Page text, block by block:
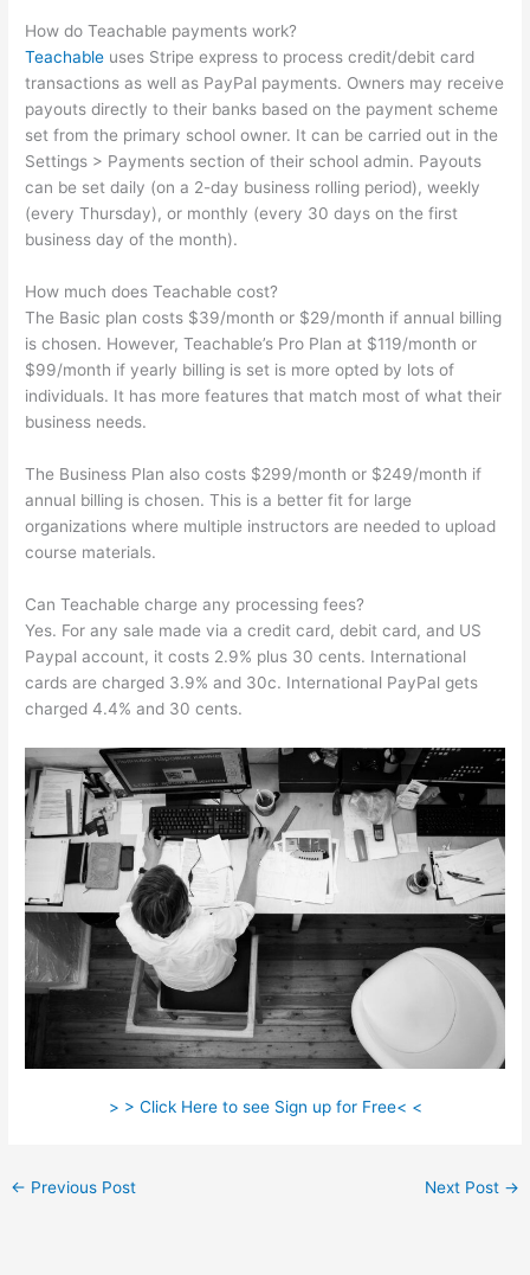
How do Teachable payments work?
Teachable uses Stripe express to process credit/debit card
transactions as well as PayPal payments. Owners may receive
payouts directly to their banks based on the payment scheme
set from the primary school owner. It can be carried out in the
Settings > Payments section of their school admin. Payouts
can be set daily (on a 2-day business rolling period), weekly
(every Thursday), or monthly (every 30 days on the first
business day of the month).
How much does Teachable cost?
The Basic plan costs $39/month or $29/month if annual billing
is chosen. However, Teachable’s Pro Plan at $119/month or
$99/month if yearly billing is set is more opted by lots of
individuals. It has more features that match most of what their
business needs.
The Business Plan also costs $299/month or $249/month if
annual billing is chosen. This is a better fit for large
organizations where multiple instructors are needed to upload
course materials.
Can Teachable charge any processing fees?
Yes. For any sale made via a credit card, debit card, and US
Paypal account, it costs 2.9% plus 30 cents. International
cards are charged 3.9% and 30c. International PayPal gets
charged 4.4% and 30 cents.
> > Click Here to see Sign up for Free< <
← Previous Post Next Post →